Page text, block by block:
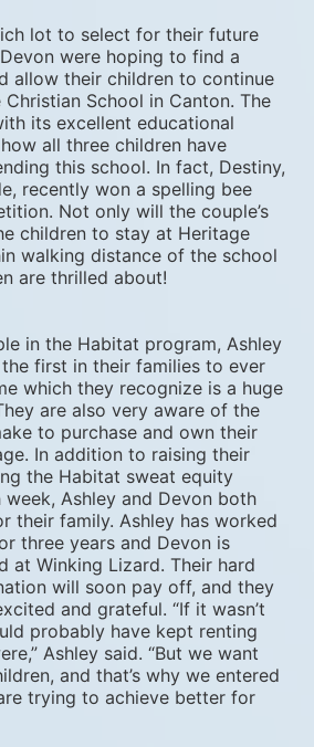
lot to select for their future
were hoping to find a
allow their children to continue
School in Canton. The
its excellent educational
all three children have
this school. In fact, Destiny,
recently won a spelling bee
Not only will the couple’s
children to stay at Heritage
walking distance of the school
are thrilled about!
in the Habitat program, Ashley
first in their families to ever
which they recognize is a huge
are also very aware of the
to purchase and own their
In addition to raising their
the Habitat sweat equity
week, Ashley and Devon both
their family. Ashley has worked
three years and Devon is
at Winking Lizard. Their hard
will soon pay off, and they
and grateful. “If it wasn’t
probably have kept renting
Ashley said. “But we want
and that’s why we entered
trying to achieve better for